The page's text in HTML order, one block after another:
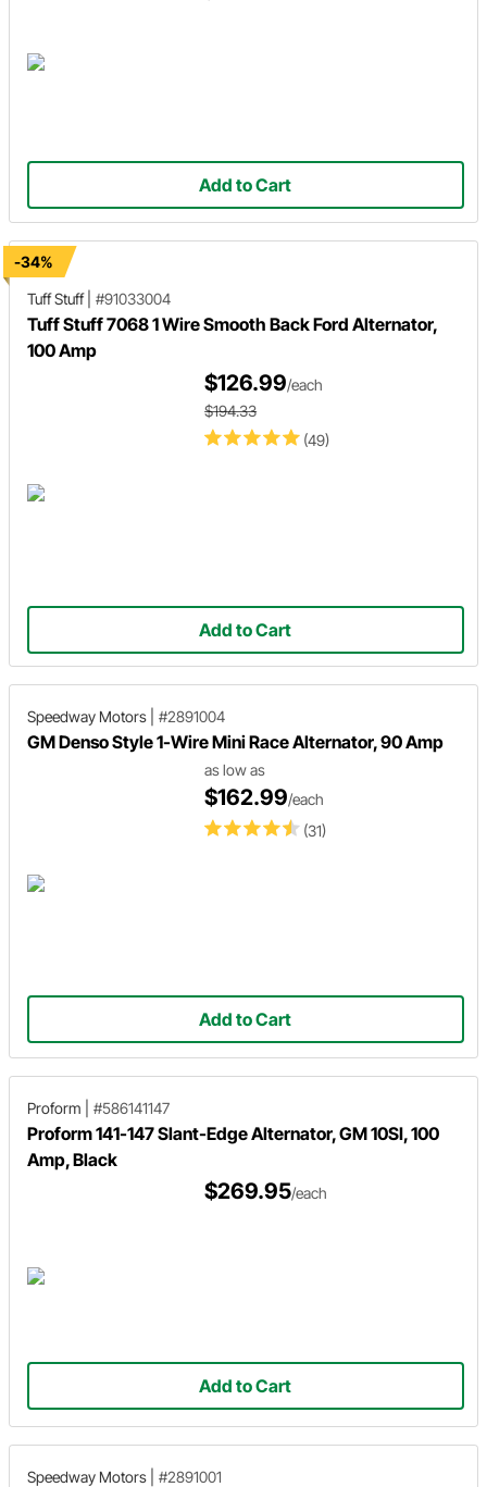
Add to Cart
-34%
Tuff Stuff| #91033004
Tuff Stuff 7068 1 Wire Smooth Back Ford Alternator,
100 Amp
(49)
$126.99/each
$194.33
Add to Cart
Speedway Motors #2891004
GM Denso Style 1-Wire Mini Race Alternator, 90 Amp
(31)
as low as
$162.99/each
Add to Cart
Proform #586141147
Proform 141-147 Slant-Edge Alternator, GM 10SI, 100
Amp, Black
$269.95/each
Add to Cart
Speedway Motors #2891001